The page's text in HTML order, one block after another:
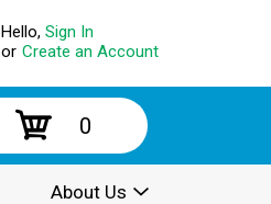
Hello, Sign In
or Create an Account
0
About Us